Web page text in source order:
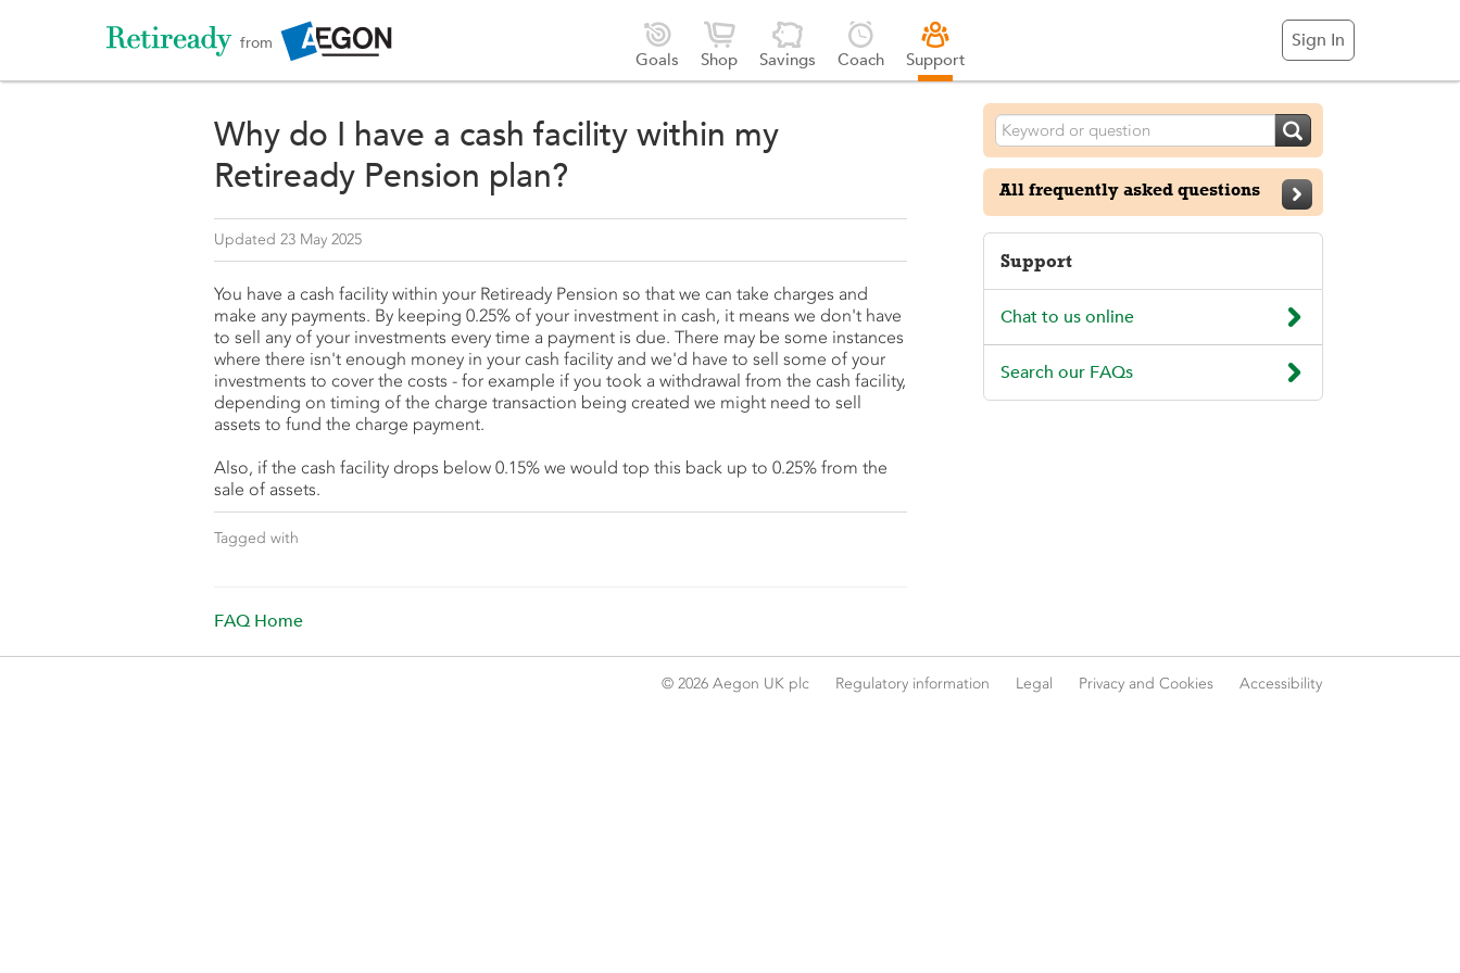
from 
Goals

Shop

Savings

Coach

Support
Sign In
Why do I have a cash facility within my
Retiready Pension plan?
Updated 23 May 2025
You have a cash facility within your Retiready Pension so that we can take charges and
make any payments. By keeping 0.25% of your investment in cash, it means we don't have
to sell any of your investments every time a payment is due. There may be some instances
where there isn't enough money in your cash facility and we'd have to sell some of your
investments to cover the costs - for example if you took a withdrawal from the cash facility,
depending on timing of the charge transaction being created we might need to sell
assets to fund the charge payment.
Also, if the cash facility drops below 0.15% we would top this back up to 0.25% from the
sale of assets.
Tagged with
FAQ Home

All frequently asked questions 
Support
Chat to us online 
Search our FAQs 
© 2026 Aegon UK plc Regulatory information Legal Privacy and Cookies Accessibility